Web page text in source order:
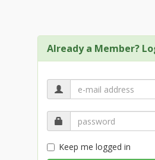
Already a Member?
Keep me logged in